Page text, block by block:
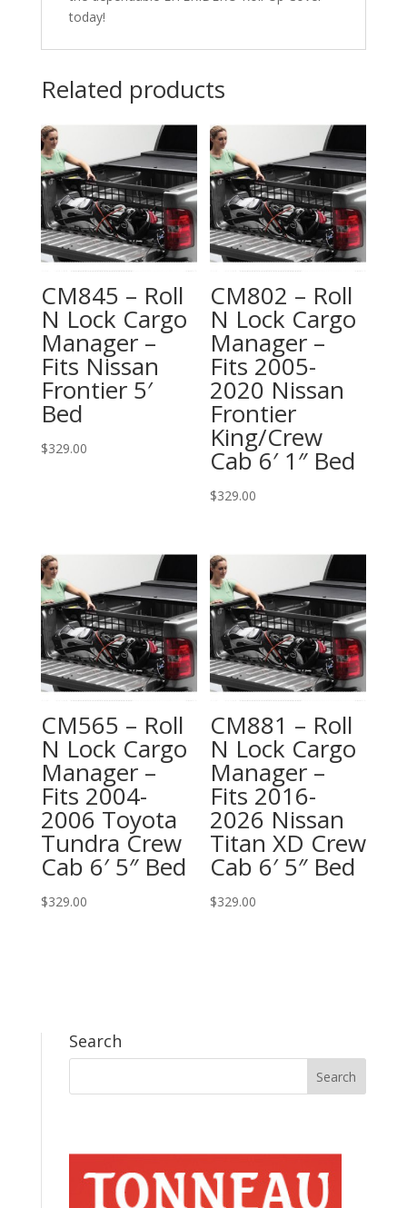
today!
Related products
CM845 – Roll
N Lock Cargo
Manager –
Fits Nissan
Frontier 5′
Bed
$329.00
CM802 – Roll
N Lock Cargo
Manager –
Fits 2005-
2020 Nissan
Frontier
King/Crew
Cab 6′ 1″ Bed
$329.00
CM565 – Roll
N Lock Cargo
Manager –
Fits 2004-
2006 Toyota
Tundra Crew
Cab 6′ 5″ Bed
$329.00
CM881 – Roll
N Lock Cargo
Manager –
Fits 2016-
2026 Nissan
Titan XD Crew
Cab 6′ 5″ Bed
$329.00
Search